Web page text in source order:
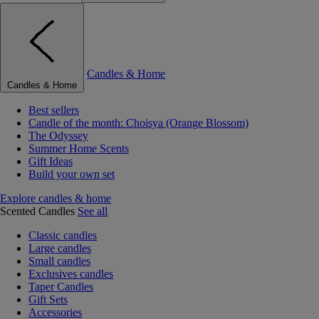
Candles & Home
Candles & Home
Best sellers
Candle of the month: Choisya (Orange Blossom)
The Odyssey
Summer Home Scents
Gift Ideas
Build your own set
Explore candles & home
Scented Candles See all
Classic candles
Large candles
Small candles
Exclusives candles
Taper Candles
Gift Sets
Accessories